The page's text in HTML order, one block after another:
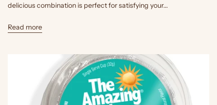
delicious combination is perfect for satisfying your...
Read more